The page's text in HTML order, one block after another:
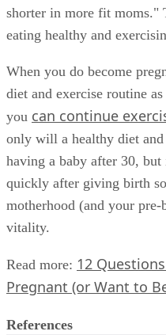
by definition is work! A
labor and all it involves."
eating healthy and
When you do become
diet and exercise routine as
youcan continue
only will a healthy diet and
having a baby after 30,
quickly after giving birth
vitality.
Pregnant (or Want to Be)